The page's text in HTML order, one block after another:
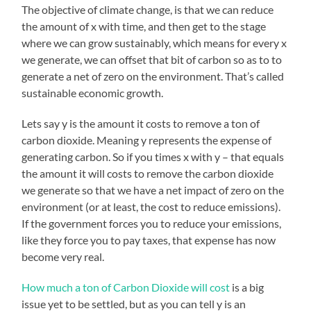
The objective of climate change, is that we can reduce
the amount of x with time, and then get to the stage
where we can grow sustainably, which means for every x
we generate, we can offset that bit of carbon so as to to
generate a net of zero on the environment. That’s called
sustainable economic growth.
Lets say y is the amount it costs to remove a ton of
carbon dioxide. Meaning y represents the expense of
generating carbon. So if you times x with y – that equals
the amount it will costs to remove the carbon dioxide
we generate so that we have a net impact of zero on the
environment (or at least, the cost to reduce emissions).
If the government forces you to reduce your emissions,
like they force you to pay taxes, that expense has now
become very real.
How much a ton of Carbon Dioxide will cost is a big
issue yet to be settled, but as you can tell y is an